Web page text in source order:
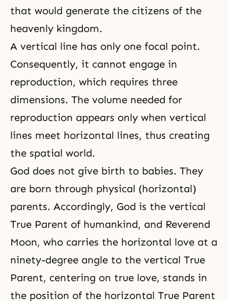
that would generate the citizens of the
heavenly kingdom.
A vertical line has only one focal point.
Consequently, it cannot engage in
reproduction, which requires three
dimensions. The volume needed for
reproduction appears only when vertical
lines meet horizontal lines, thus creating
the spatial world.
God does not give birth to babies. They
are born through physical (horizontal)
parents. Accordingly, God is the vertical
True Parent of humankind, and Reverend
Moon, who carries the horizontal love at a
ninety-degree angle to the vertical True
Parent, centering on true love, stands in
the position of the horizontal True Parent